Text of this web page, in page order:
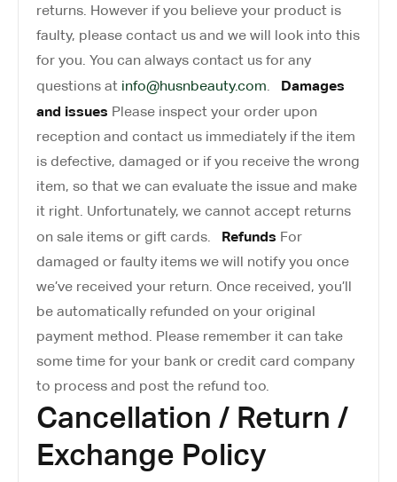
returns. However if you believe your product is
faulty, please contact us and we will look into this
for you. You can always contact us for any
questions at info@husnbeauty.com. Damages
and issues Please inspect your order upon
reception and contact us immediately if the item
is defective, damaged or if you receive the wrong
item, so that we can evaluate the issue and make
it right. Unfortunately, we cannot accept returns
on sale items or gift cards. Refunds For
damaged or faulty items we will notify you once
we’ve received your return. Once received, you’ll
be automatically refunded on your original
payment method. Please remember it can take
some time for your bank or credit card company
to process and post the refund too.
Cancellation / Return /
Exchange Policy